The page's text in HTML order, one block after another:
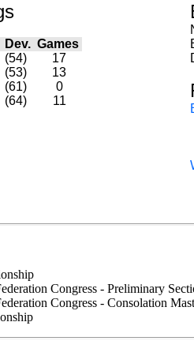
Dev. Games
(54)
17
(53)
13
(61)
0
(64) 11
Congress - Preliminary
Congress - Consolation